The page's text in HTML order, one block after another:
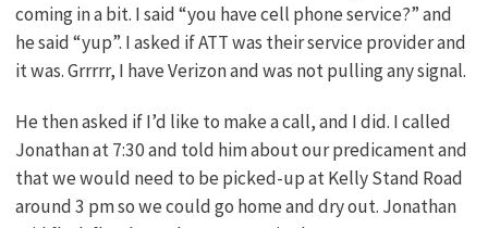
coming in a bit. I said “you have cell phone service?” and
he said “yup”. I asked if ATT was their service provider and
it was. Grrrrr, I have Verizon and was not pulling any signal.
He then asked if I’d like to make a call, and I did. I called
Jonathan at 7:30 and told him about our predicament and
that we would need to be picked-up at Kelly Stand Road
around 3 pm so we could go home and dry out. Jonathan